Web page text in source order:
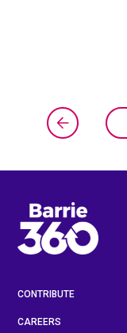
CONTRIBUTE
CAREERS